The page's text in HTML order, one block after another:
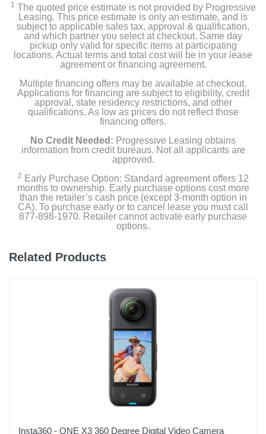
User Manual
Product Details
Color
Black
3 inches
2 inches
Weight
0.59 pounds
12-month or 18-month with Product Registration
12-month or 18-month with Product Registration
1 The quoted price estimate is not provided by Progressive
Leasing. This price estimate is only an estimate, and is
subject to applicable sales tax, approval & qualification,
and which partner you select at checkout. Same day
pickup only valid for specific items at participating
locations. Actual terms and total cost will be in your lease
agreement or financing agreement.
Multiple financing offers may be available at checkout.
Applications for financing are subject to eligibility, credit
approval, state residency restrictions, and other
qualifications. As low as prices do not reflect those
financing offers.
No Credit Needed: Progressive Leasing obtains
information from credit bureaus. Not all applicants are
approved.
2 Early Purchase Option: Standard agreement offers 12
months to ownership. Early purchase options cost more
than the retailer’s cash price (except 3-month option in
CA). To purchase early or to cancel lease you must call
877-898-1970. Retailer cannot activate early purchase
options.
Related Products
Insta360 - ONE X3 360 Degree Digital Video Camera